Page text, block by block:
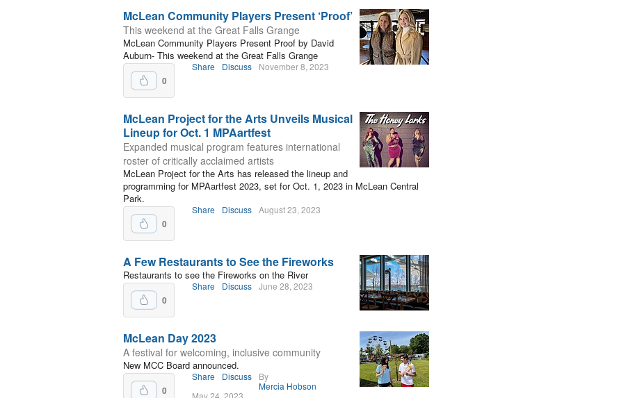
McLean Community Players Present ‘Proof’
This weekend at the Great Falls Grange
McLean Community Players Present Proof by David
Auburn- This weekend at the Great Falls Grange
0
Share Discuss November 8, 2023
McLean Project for the Arts Unveils Musical
Lineup for Oct. 1 MPAartfest
Expanded musical program features international
roster of critically acclaimed artists
McLean Project for the Arts has released the lineup and
programming for MPAartfest 2023, set for Oct. 1, 2023 in McLean Central
Park.
0
Share Discuss August 23, 2023
A Few Restaurants to See the Fireworks
Restaurants to see the Fireworks on the River
0
Share Discuss June 28, 2023
McLean Day 2023
A festival for welcoming, inclusive community
New MCC Board announced.
0
Share Discuss
By
Mercia Hobson
May 24, 2023